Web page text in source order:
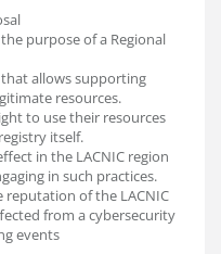
purpose of a Regional
that allows supporting
resources.
to use their resources
itself.
in the LACNIC region
in such practices.
reputation of the LACNIC
from a cybersecurity
events